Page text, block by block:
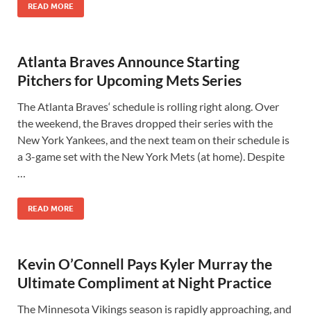
READ MORE
Atlanta Braves Announce Starting
Pitchers for Upcoming Mets Series
The Atlanta Braves‘ schedule is rolling right along. Over
the weekend, the Braves dropped their series with the
New York Yankees, and the next team on their schedule is
a 3-game set with the New York Mets (at home). Despite
…
READ MORE
Kevin O’Connell Pays Kyler Murray the
Ultimate Compliment at Night Practice
The Minnesota Vikings season is rapidly approaching, and